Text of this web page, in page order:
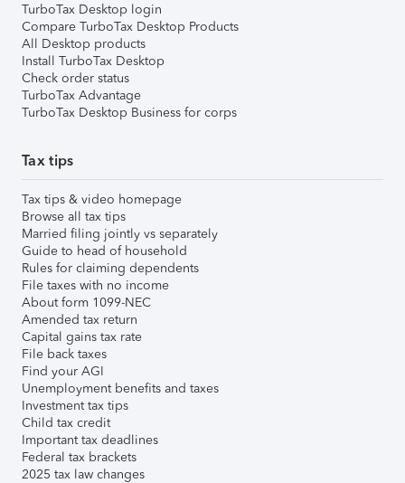
TurboTax Desktop login
Compare TurboTax Desktop Products
All Desktop products
Install TurboTax Desktop
Check order status
TurboTax Advantage
TurboTax Desktop Business for corps
Tax tips
Tax tips & video homepage
Browse all tax tips
Married filing jointly vs separately
Guide to head of household
Rules for claiming dependents
File taxes with no income
About form 1099-NEC
Amended tax return
Capital gains tax rate
File back taxes
Find your AGI
Unemployment benefits and taxes
Investment tax tips
Child tax credit
Important tax deadlines
Federal tax brackets
2025 tax law changes